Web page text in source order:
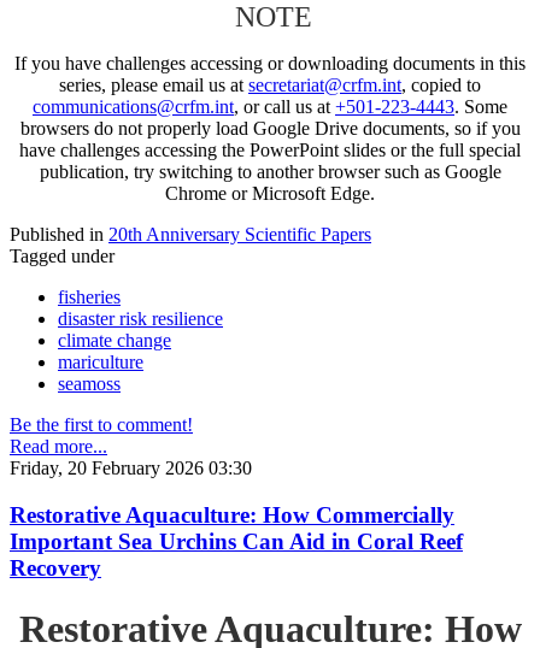
NOTE
If you have challenges accessing or downloading documents in this
series, please email us at secretariat@crfm.int, copied to
communications@crfm.int, or call us at +501-223-4443. Some
browsers do not properly load Google Drive documents, so if you
have challenges accessing the PowerPoint slides or the full special
publication, try switching to another browser such as Google
Chrome or Microsoft Edge.
Published in 20th Anniversary Scientific Papers
Tagged under
fisheries
disaster risk resilience
climate change
mariculture
seamoss
Be the first to comment!
Read more...
Friday, 20 February 2026 03:30
Restorative Aquaculture: How Commercially
Important Sea Urchins Can Aid in Coral Reef
Recovery
Restorative Aquaculture: How